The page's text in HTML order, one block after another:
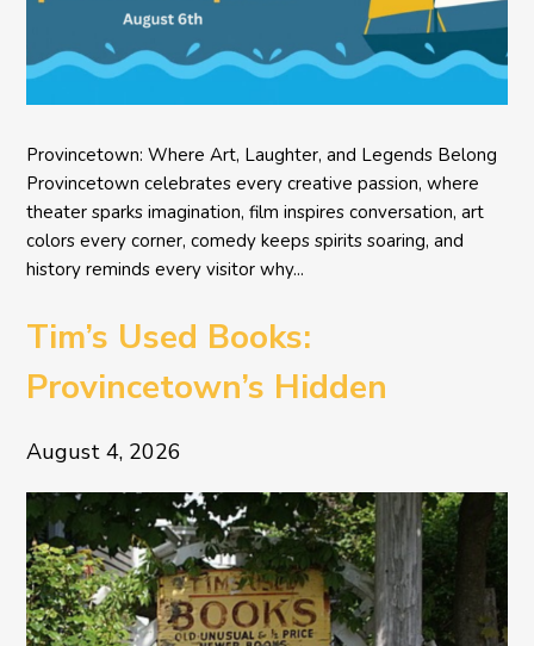
Provincetown: Where Art, Laughter, and Legends Belong
Provincetown celebrates every creative passion, where
theater sparks imagination, film inspires conversation, art
colors every corner, comedy keeps spirits soaring, and
history reminds every visitor why...
Tim’s Used Books:
Provincetown’s Hidden
Literary Treasure
August 4, 2026